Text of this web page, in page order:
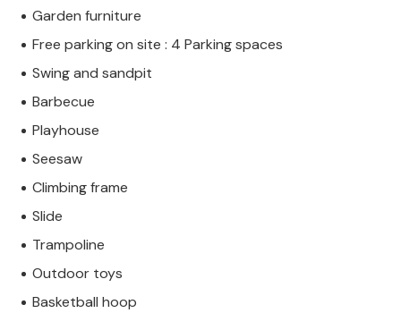
Garden furniture
Free parking on site : 4 Parking spaces
Swing and sandpit
Barbecue
Playhouse
Seesaw
Climbing frame
Slide
Trampoline
Outdoor toys
Basketball hoop